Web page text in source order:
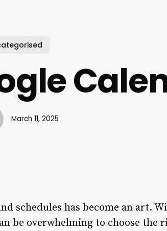
March 11, 2025
schedules has become an art.
be overwhelming to choose the